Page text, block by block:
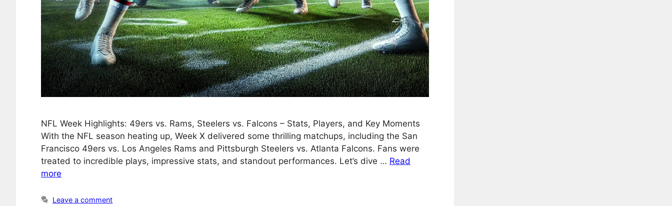
NFL Week Highlights: 49ers vs. Rams, Steelers vs. Falcons – Stats, Players, and Key Moments
With the NFL season heating up, Week X delivered some thrilling matchups, including the San
Francisco 49ers vs. Los Angeles Rams and Pittsburgh Steelers vs. Atlanta Falcons. Fans were
treated to incredible plays, impressive stats, and standout performances. Let’s dive … Read
more
Leave a comment